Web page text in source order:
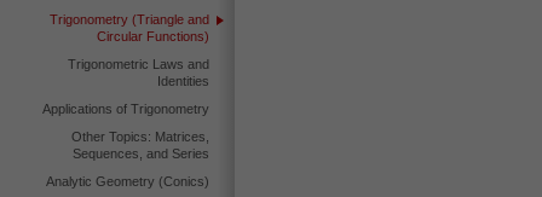
Trigonometry (Triangle and
Circular Functions)
Trigonometric Laws and
Identities
Applications of Trigonometry
Other Topics: Matrices,
Sequences, and Series
Analytic Geometry (Conics)